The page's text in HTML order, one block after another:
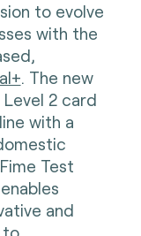
to evolve
with the
. The new
2 card
with a
Test
and